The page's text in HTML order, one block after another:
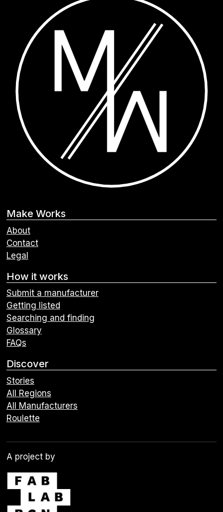
Make Works
About
Contact
Legal
How it works
Submit a manufacturer
Getting listed
Searching and finding
Glossary
FAQs
Discover
Stories
All Regions
All Manufacturers
Roulette
A project by